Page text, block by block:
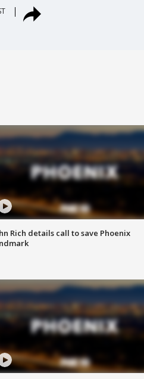
Rich details call to save Phoenix